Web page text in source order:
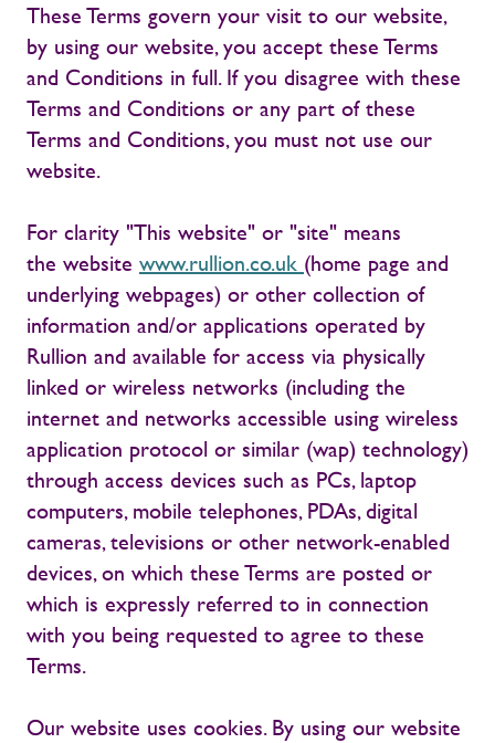
These Terms govern your visit to our website,
by using our website, you accept these Terms
and Conditions in full. If you disagree with these
Terms and Conditions or any part of these
Terms and Conditions, you must not use our
website.
For clarity "This website" or "site" means
the website www.rullion.co.uk (home page and
underlying webpages) or other collection of
information and/or applications operated by
Rullion and available for access via physically
linked or wireless networks (including the
internet and networks accessible using wireless
application protocol or similar (wap) technology)
through access devices such as PCs, laptop
computers, mobile telephones, PDAs, digital
cameras, televisions or other network-enabled
devices, on which these Terms are posted or
which is expressly referred to in connection
with you being requested to agree to these
Terms.
Our website uses cookies. By using our website